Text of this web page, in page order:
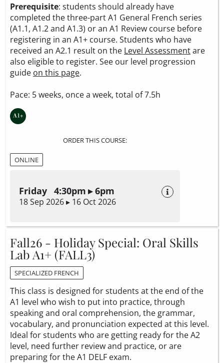
Prerequisite: students should already have
completed the three-part A1 General French series
(A1.1, A1.2 and A1.3) or an A1 Review course before
registering in an A1+ course. Students who have
received an A2.1 result on the Level Assessmentare
also eligible to register. See our level progression
guide on this page.
Pace: 5 weeks, once a week, total of 7.5h
ORDER THIS COURSE:
ONLINE
Friday 4:30pm ▸ 6pm
18 Sep 2026 ▸ 16 Oct 2026
Fall26 - Holiday Special: Oral Skills
Lab A1+ (FALL3)
SPECIALIZED FRENCH
This class is designed for students at the end of the
A1 level who wish to put into practice, through
speaking and oral comprehension, the grammar,
vocabulary, and pronunciation expected at this level.
Ideal for students who are getting ready for the A2
level, need further review and practice, or are
preparing for the A1 DELF exam.